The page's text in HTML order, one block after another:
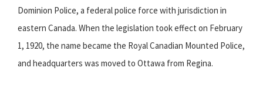
Dominion Police, a federal police force with jurisdiction in
eastern Canada. When the legislation took effect on February
1, 1920, the name became the Royal Canadian Mounted Police,
and headquarters was moved to Ottawa from Regina.